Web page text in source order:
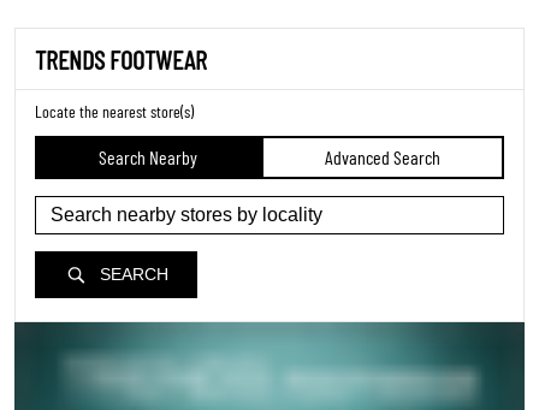
TRENDS FOOTWEAR
Locate the nearest store(s)
Search Nearby Advanced Search
SEARCH